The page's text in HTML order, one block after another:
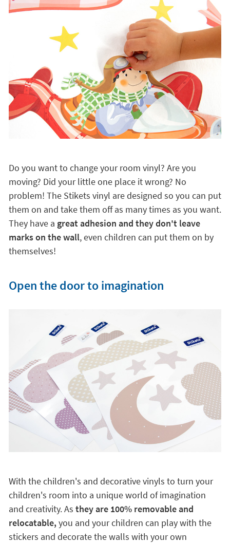
Do you want to change your room vinyl? Are you
moving? Did your little one place it wrong? No
problem! The Stikets vinyl are designed so you can put
them on and take them off as many times as you want.
They have a great adhesion and they don't leave
marks on the wall, even children can put them on by
themselves!
Open the door to imagination
With the children's and decorative vinyls to turn your
children's room into a unique world of imagination
and creativity. As they are 100% removable and
relocatable, you and your children can play with the
stickers and decorate the walls with your own